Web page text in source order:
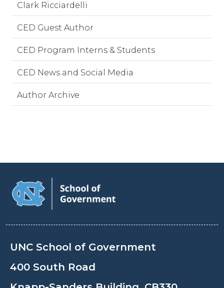
Clark Ricciardelli
CED Guest Author
CED Program Interns & Students
CED News and Social Media
Author Archive
UNC School of Government
400 South Road